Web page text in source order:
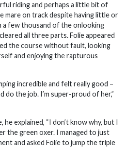
riding and perhaps a little bit of
mare on track despite having little or
a few thousand of the onlooking
all three parts. Folie appeared
the course without fault, looking
and enjoying the rapturous
incredible and felt really good –
do the job. I’m super-proud of her,”
explained, “I don’t know why, but I
the green oxer. I managed to just
and asked Folie to jump the triple